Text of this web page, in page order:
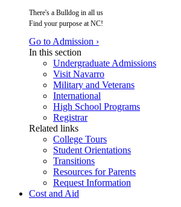
There's a Bulldog in all us
Find your purpose at NC!
Go to Admission ›
In this section
Undergraduate Admissions
Visit Navarro
Military and Veterans
International
High School Programs
Registrar
Related links
College Tours
Student Orientations
Transitions
Resources for Parents
Request Information
Cost and Aid